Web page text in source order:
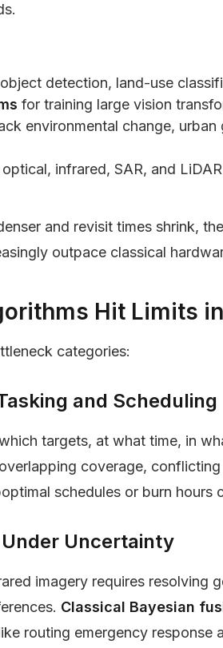
detection, land-use
for training large vision
environmental change,
infrared, SAR, and
and revisit times shrink,
outpace classical
Hit Limits
categories:
and Scheduling
targets, at what time, in
coverage,
schedules or burn hours
Uncertainty
imagery requires resolving
Classical Bayesian
routing emergency response